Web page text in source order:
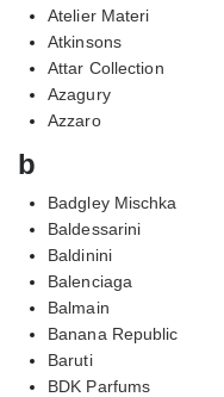
Atelier Materi
Atkinsons
Attar Collection
Azagury
Azzaro
b
Badgley Mischka
Baldessarini
Baldinini
Balenciaga
Balmain
Banana Republic
Baruti
BDK Parfums